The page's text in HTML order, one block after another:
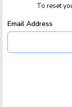
To reset
Email Address